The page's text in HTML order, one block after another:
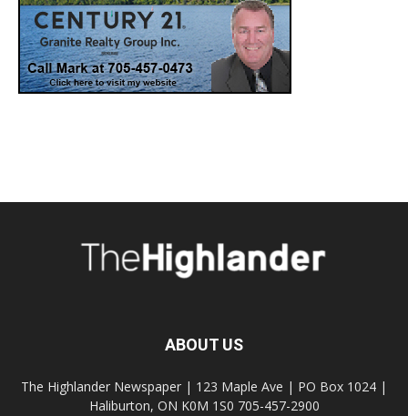
ABOUT US
The Highlander Newspaper | 123 Maple Ave | PO Box 1024 |
Haliburton, ON K0M 1S0 705-457-2900